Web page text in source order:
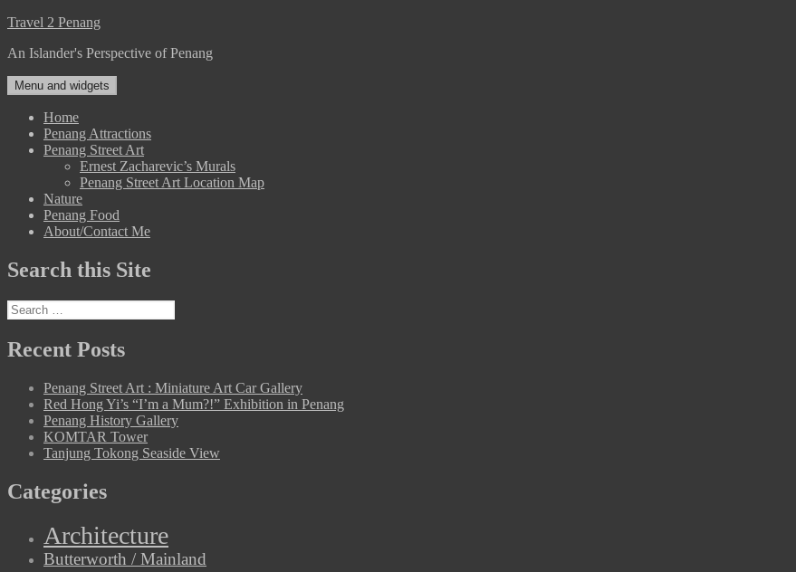
Skip
content
Travel 2 Penang
An Islander's Perspective of Penang
Menu and widgets
Home
Penang Attractions
Penang Street Art
Ernest Zacharevic’s Murals
Penang Street Art Location Map
Nature
Penang Food
About/Contact Me
Search this Site
Search
for:
Recent Posts
Penang Street Art : Miniature Art Car Gallery
Red Hong Yi’s “I’m a Mum?!” Exhibition in Penang
Penang History Gallery
KOMTAR Tower
Tanjung Tokong Seaside View
Categories
Architecture
Butterworth / Mainland